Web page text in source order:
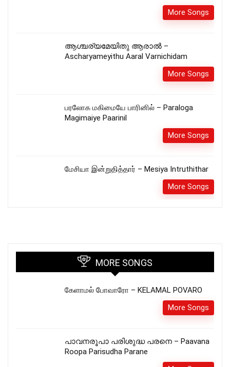
More Songs
ആശ്ചര്യമേയിതു ആരാൽ –
Ascharyameyithu Aaral Varnichidam
More Songs
பரலோக மகிமையே பாரினில் – Paraloga
Magimaiye Paarinil
More Songs
மேசியா இன்றுதித்தார் – Mesiya Intruthithar
More Songs
MORE SONGS
கேளாமல் போவாரோ – KELAMAL POVARO
More Songs
പാവനരൂപാ പരിശുദ്ധ പരനെ – Paavana
Roopa Parisudha Parane